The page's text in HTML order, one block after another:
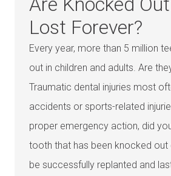
Lost Forever?
Every year, more than 5 million
out in children and adults. Are
Traumatic dental injuries most
accidents or sports-related
proper emergency action, did
tooth that has been knocked
be successfully replanted and